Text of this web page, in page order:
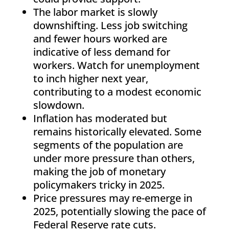
The labor market is slowly
downshifting. Less job switching
and fewer hours worked are
indicative of less demand for
workers. Watch for unemployment
to inch higher next year,
contributing to a modest economic
slowdown.
Inflation has moderated but
remains historically elevated. Some
segments of the population are
under more pressure than others,
making the job of monetary
policymakers tricky in 2025.
Price pressures may re-emerge in
2025, potentially slowing the pace of
Federal Reserve rate cuts.